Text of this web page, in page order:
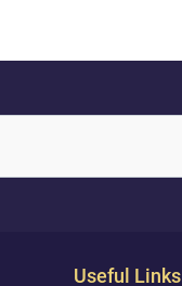
Useful Links